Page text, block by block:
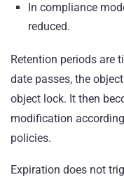
In compliance
reduced.
Retention periods are
date passes, the
object lock. It then
modification
policies.
Expiration does not